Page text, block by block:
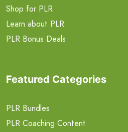
Shop for PLR
Learn about PLR
PLR Bonus Deals
Featured Categories
PLR Bundles
PLR Coaching Content